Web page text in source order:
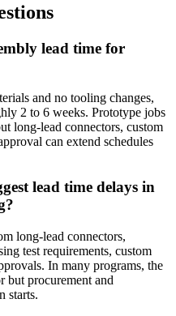
lead time for
and no tooling changes,
2 to 6 weeks. Prototype jobs
long-lead connectors, custom
can extend schedules
lead time delays in
long-lead connectors,
test requirements, custom
In many programs, the
but procurement and
starts.